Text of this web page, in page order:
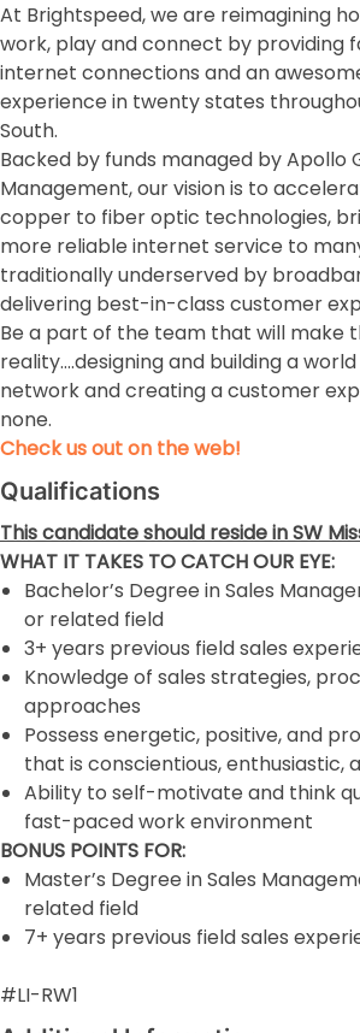
At Brightspeed, we are reimagining
work, play and connect by providing
internet connections and an
experience in twenty states
South.
Backed by funds managed by Apollo
Management, our vision is to
copper to fiber optic technologies,
more reliable internet service to
traditionally underserved by
delivering best-in-class customer
Be a part of the team that will make
reality….designing and building a
network and creating a customer
none.
Check us out on the web!
Qualifications
This candidate should reside in SW
WHAT IT TAKES TO CATCH OUR EYE:
Bachelor’s Degree in Sales
or related field
3+ years previous field sales
Knowledge of sales strategies,
approaches
Possess energetic, positive, and
that is conscientious, enthusiastic,
Ability to self-motivate and think
fast-paced work environment
BONUS POINTS FOR:
Master’s Degree in Sales
related field
7+ years previous field sales
#LI-RW1